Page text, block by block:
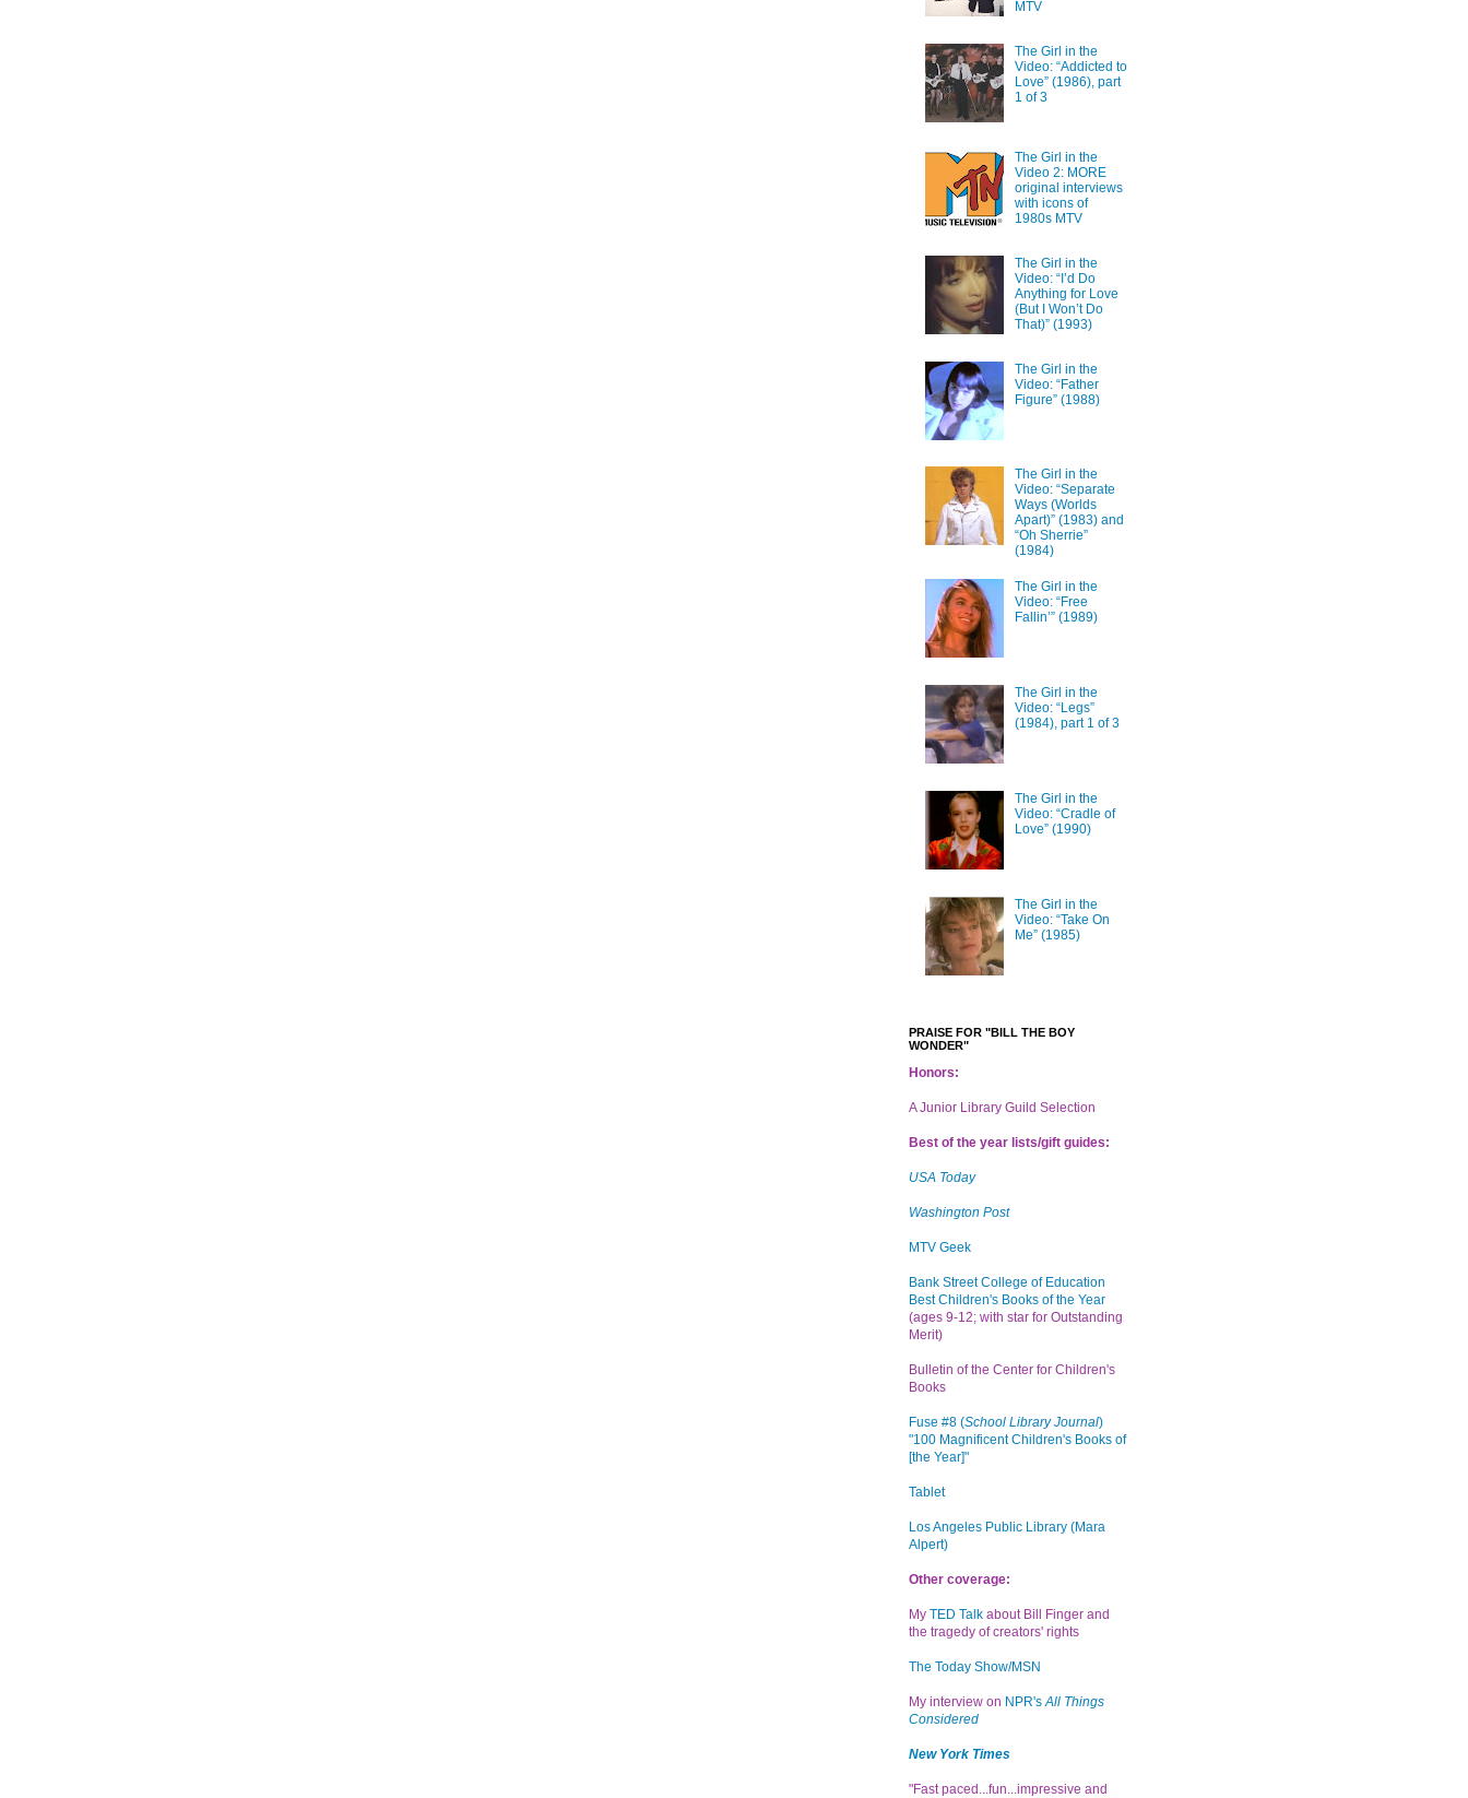
MTV
The Girl in the
Video: “Addicted to
Love” (1986), part
1 of 3
The Girl in the
Video 2: MORE
original interviews
with icons of
1980s MTV
The Girl in the
Video: “I’d Do
Anything for Love
(But I Won’t Do
That)” (1993)
The Girl in the
Video: “Father
Figure” (1988)
The Girl in the
Video: “Separate
Ways (Worlds
Apart)” (1983) and
“Oh Sherrie”
(1984)
The Girl in the
Video: “Free
Fallin’” (1989)
The Girl in the
Video: “Legs”
(1984), part 1 of 3
The Girl in the
Video: “Cradle of
Love” (1990)
The Girl in the
Video: “Take On
Me” (1985)
PRAISE FOR "BILL THE BOY
WONDER"
Honors:
A Junior Library Guild Selection
Best of the year lists/gift guides:
USA Today
Washington Post
MTV Geek
Bank Street College of Education
Best Children's Books of the Year
(ages 9-12; with star for Outstanding
Merit)
Bulletin of the Center for Children's
Books
Fuse #8 (School Library Journal)
"100 Magnificent Children's Books of
[the Year]"
Tablet
Los Angeles Public Library (Mara
Alpert)
Other coverage:
My TED Talk about Bill Finger and
the tragedy of creators' rights
The Today Show/MSN
My interview on NPR'sAll Things
Considered
New York Times
"Fast paced...fun...impressive and